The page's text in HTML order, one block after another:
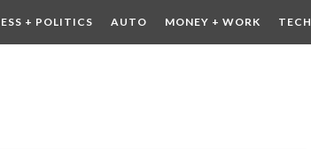
+ POLITICS AUTO MONEY + WORK TECH